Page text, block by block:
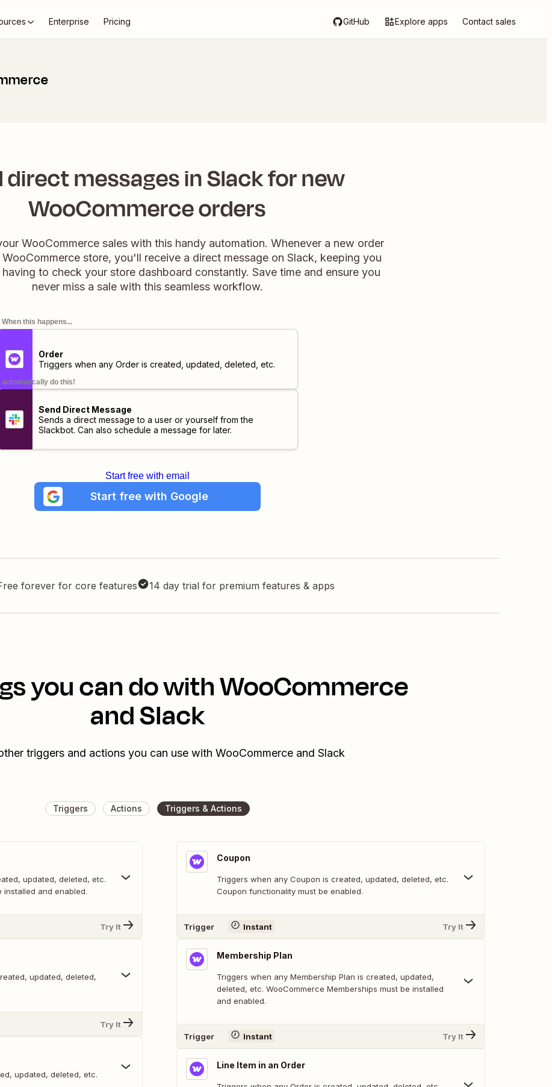
Enterprise Pricing GitHub Explore apps Contact sales
direct messages in Slack for new
WooCommerce orders
WooCommerce sales with this handy automation. Whenever a new order
store, you'll receive a direct message on Slack, keeping you
to check your store dashboard constantly. Save time and ensure you
never miss a sale with this seamless workflow.
When this happens...
Order
Triggers when any Order is created, updated, deleted, etc.
automatically do this!
Send Direct Message
Sends a direct message to a user or yourself from the
Slackbot. Can also schedule a message for later.
Start free with email
Start free with Google
forever for core features 14 day trial for premium features & apps
you can do with WooCommerce
and Slack
triggers and actions you can use with WooCommerce and Slack
Triggers Actions Triggers & Actions
updated, deleted, etc.
installed and enabled.
Try It
updated, deleted,
Try It
updated, deleted, etc.
Coupon
Triggers when any Coupon is created, updated, deleted, etc.
Coupon functionality must be enabled.
Trigger Instant Try It
Membership Plan
Triggers when any Membership Plan is created, updated,
deleted, etc. WooCommerce Memberships must be installed
and enabled.
Trigger Instant Try It
Line Item in an Order